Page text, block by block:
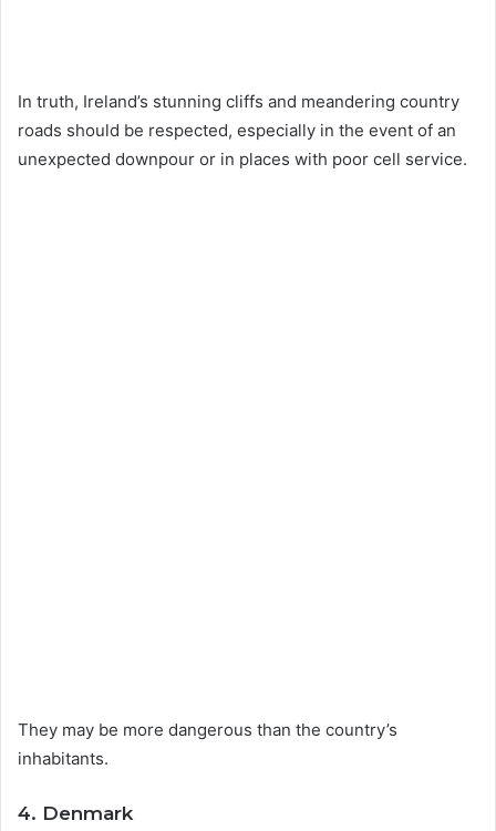
In truth, Ireland’s stunning cliffs and meandering country
roads should be respected, especially in the event of an
unexpected downpour or in places with poor cell service.
They may be more dangerous than the country’s
inhabitants.
4. Denmark